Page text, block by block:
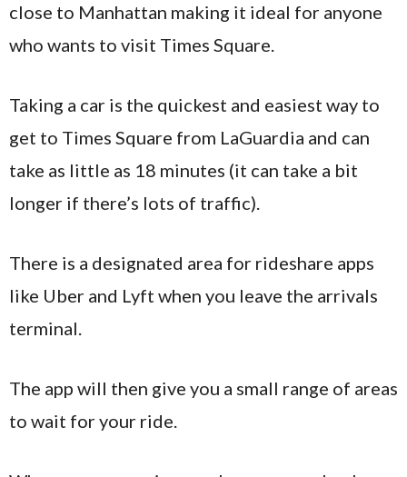
close to Manhattan making it ideal for anyone
who wants to visit Times Square.
Taking a car is the quickest and easiest way to
get to Times Square from LaGuardia and can
take as little as 18 minutes (it can take a bit
longer if there’s lots of traffic).
There is a designated area for rideshare apps
like Uber and Lyft when you leave the arrivals
terminal.
The app will then give you a small range of areas
to wait for your ride.